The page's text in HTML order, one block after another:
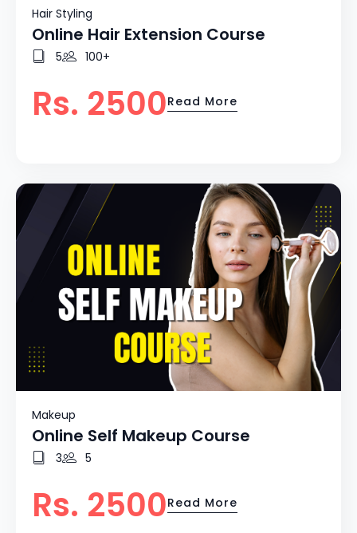
Hair Styling
Online Hair Extension Course
5 100+
Rs. 2500Read More
Makeup
Online Self Makeup Course
3 5
Rs. 2500Read More